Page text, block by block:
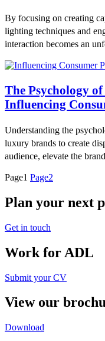
By focusing on creating
lighting techniques and
interaction becomes an
The Psychology
Influencing
Understanding the
luxury brands to create
audience, elevate the
Page1 Page2
Plan your next
Get in touch
Work for ADL
Submit your CV
View our
Download